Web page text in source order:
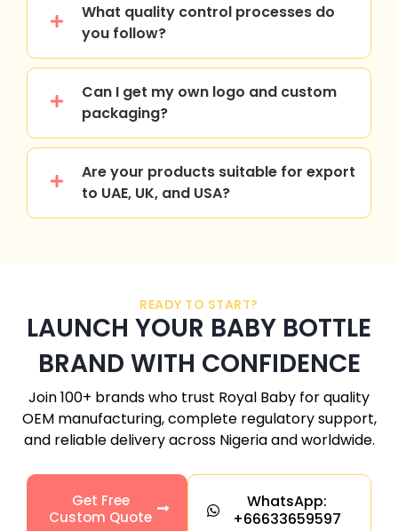
What quality control processes do
you follow?
Can I get my own logo and custom
packaging?
Are your products suitable for export
to UAE, UK, and USA?
READY TO START?
LAUNCH YOUR BABY BOTTLE
BRAND WITH CONFIDENCE
Join 100+ brands who trust Royal Baby for quality
OEM manufacturing, complete regulatory support,
and reliable delivery across Nigeriaand worldwide.
Get Free
Custom Quote
WhatsApp:
+66633659597